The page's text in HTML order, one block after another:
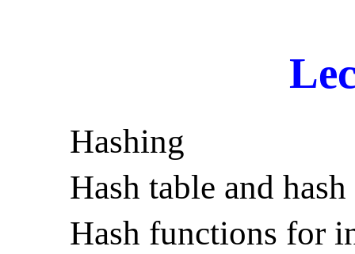
Hashing
Hash table and
Hash functions for